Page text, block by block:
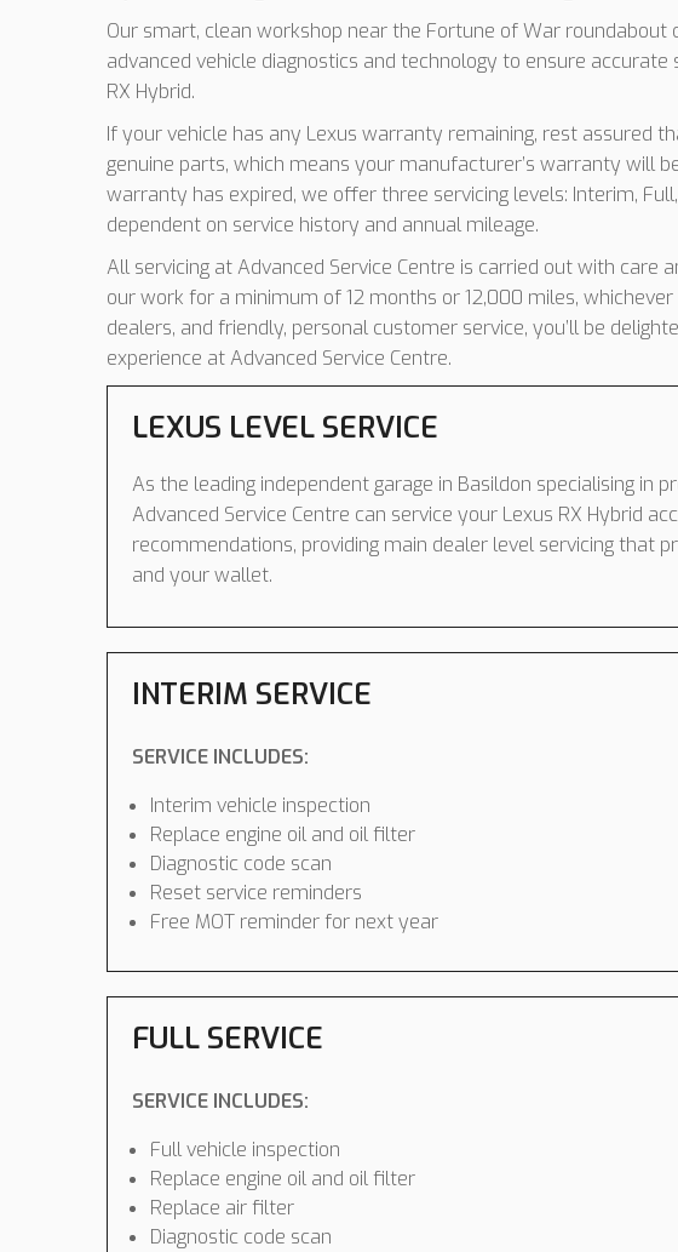
Our smart, clean workshop near the Fortune of War roundabout
advanced vehicle diagnostics and technology to ensure
RX Hybrid.
If your vehicle has any Lexus warranty remaining, rest assured
genuine parts, which means your manufacturer’s warranty will
warranty has expired, we offer three servicing levels: Interim,
dependent on service history and annual mileage.
All servicing at Advanced Service Centre is carried out with care
our work for a minimum of 12 months or 12,000 miles,
dealers, and friendly, personal customer service, you’ll be
experience at Advanced Service Centre.
LEXUS LEVEL SERVICE
As the leading independent garage in Basildon specialising in
Advanced Service Centre can service your Lexus RX Hybrid
recommendations, providing main dealer level servicing that
and your wallet.
INTERIM SERVICE
SERVICE INCLUDES:
Interim vehicle inspection
Replace engine oil and oil filter
Diagnostic code scan
Reset service reminders
Free MOT reminder for next year
FULL SERVICE
SERVICE INCLUDES:
Full vehicle inspection
Replace engine oil and oil filter
Replace air filter
Diagnostic code scan